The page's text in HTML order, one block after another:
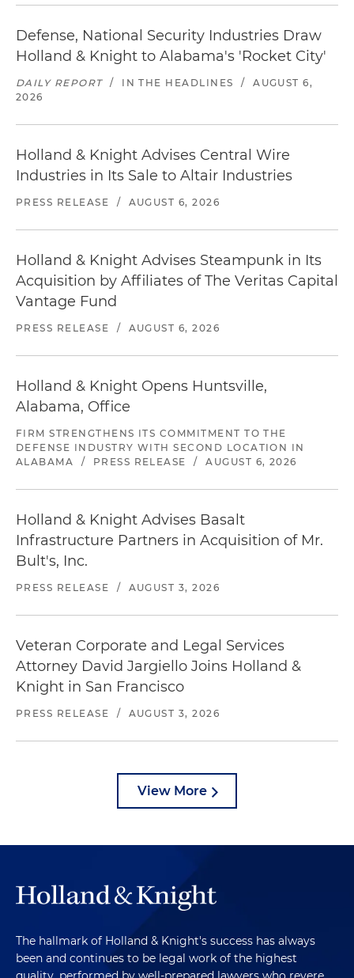
Defense, National Security Industries Draw
Holland & Knight to Alabama's 'Rocket City'
DAILY REPORT / IN THE HEADLINES /
AUGUST 6,
2026
Holland & Knight Advises Central Wire
Industries in Its Sale to Altair Industries
PRESS RELEASE / AUGUST 6, 2026
Holland & Knight Advises Steampunk in Its
Acquisition by Affiliates of The Veritas Capital
Vantage Fund
PRESS RELEASE / AUGUST 6, 2026
Holland & Knight Opens Huntsville,
Alabama, Office
FIRM STRENGTHENS ITS COMMITMENT TO THE
DEFENSE INDUSTRY WITH SECOND LOCATION IN
ALABAMA
/ PRESS RELEASE / AUGUST 6, 2026
Holland & Knight Advises Basalt
Infrastructure Partners in Acquisition of Mr.
Bult's, Inc.
PRESS RELEASE / AUGUST 3, 2026
Veteran Corporate and Legal Services
Attorney David Jargiello Joins Holland &
Knight in San Francisco
PRESS RELEASE / AUGUST 3, 2026
View More
The hallmark of Holland & Knight's success has always
been and continues to be legal work of the highest